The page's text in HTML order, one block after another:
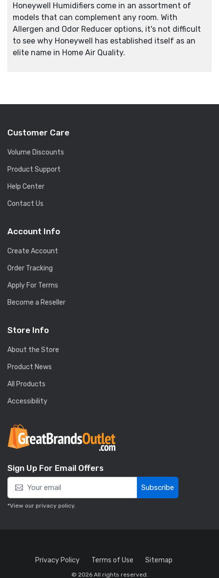
Honeywell Humidifiers come in an assortment of
models that can complement any room. With
Allergen and Odor Reducer options, it's not difficult
to see why Honeywell has established itself as an
elite name in Home Air Quality.
Customer Care
Volume Discounts
Product Support
Help Center
Contact Us
Account Info
Create Account
Order Tracking
Apply For Terms
Become a Reseller
Store Info
About the Store
Product News
All Products
Accessibility
Sign Up For Email Offers
Subscribe
*View our privacy policy.
Privacy Policy Terms of Use Sitemap
© 2026 All rights reserved.